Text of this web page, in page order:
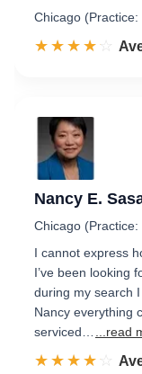
Chicago (Practice:
☆☆☆☆☆
★★★★★
Nancy E.
Chicago (Practice:
I cannot express
I’ve been looking
during my search
Nancy everything
serviced…
...read
☆☆☆☆☆
★★★★★